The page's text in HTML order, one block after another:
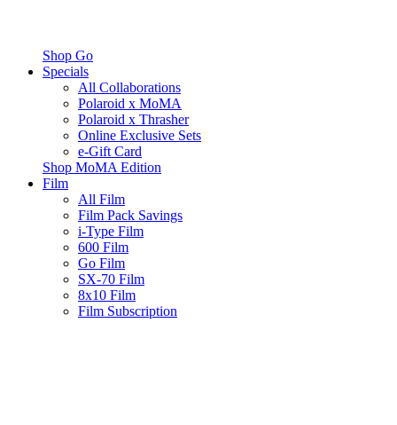
Shop Go
Specials
All Collaborations
Polaroid x MoMA
Polaroid x Thrasher
Online Exclusive Sets
e-Gift Card
Shop MoMA Edition
Film
All Film
Film Pack Savings
i-Type Film
600 Film
Go Film
SX-70 Film
8x10 Film
Film Subscription